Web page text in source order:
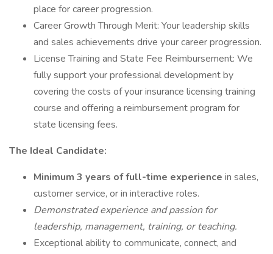
place for career progression.
Career Growth Through Merit: Your leadership skills
and sales achievements drive your career progression.
License Training and State Fee Reimbursement: We
fully support your professional development by
covering the costs of your insurance licensing training
course and offering a reimbursement program for
state licensing fees.
The Ideal Candidate:
Minimum 3 years of full-time experience in sales,
customer service, or in interactive roles.
Demonstrated experience and passion for
leadership, management, training, or teaching.
Exceptional ability to communicate, connect, and